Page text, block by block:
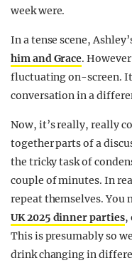
week were.
In a tense scene,
him and Grace.
fluctuating on-screen. It
conversation in a
Now, it’s really, really
together parts of a
the tricky task of
couple of minutes. In
repeat themselves.
UK 2025 dinner parties,
This is presumably so
drink changing in